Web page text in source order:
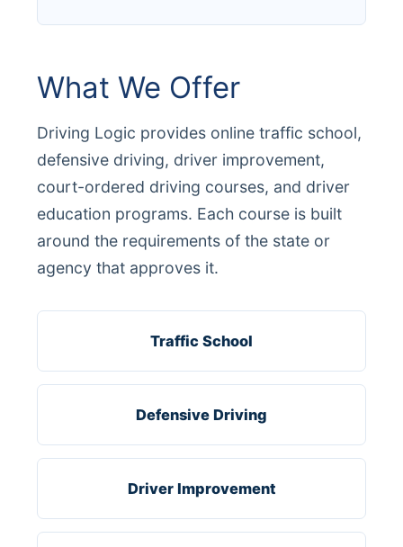
What We Offer
Driving Logic provides online traffic school,
defensive driving, driver improvement,
court-ordered driving courses, and driver
education programs. Each course is built
around the requirements of the state or
agency that approves it.
Traffic School
Defensive Driving
Driver Improvement